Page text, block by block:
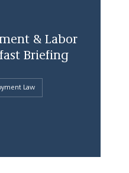
& Labor
Briefing
Law